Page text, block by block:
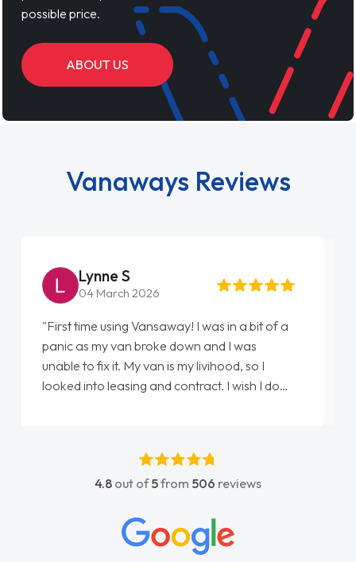
possible price.
ABOUT US
Vanaways Reviews
Steve Brown
22 May 2026
"From start to finish vanaways uk nailed it
love my new van from Jack selling me it to
Ellie looking after my every wish perfectly
done am so pleased will definitely use them
4.8 out of5from 506 reviews